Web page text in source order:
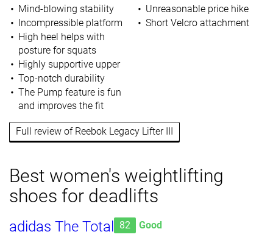
Mind-blowing stability
Incompressible platform
High heel helps with
posture for squats
Highly supportive upper
Top-notch durability
The Pump feature is fun
and improves the fit
Unreasonable price hike
Short Velcro attachment
Full review of Reebok Legacy Lifter III
Best women's weightlifting
shoes for deadlifts
adidas The Total 82 Good